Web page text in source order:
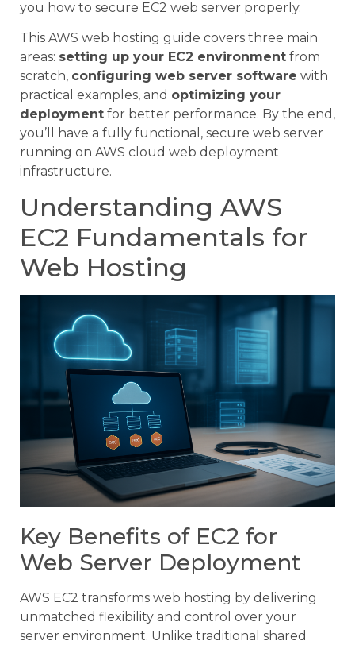
you how to secure EC2 web server properly.
This AWS web hosting guide covers three main
areas: setting up your EC2 environment from
scratch, configuring web server software with
practical examples, and optimizing your
deployment for better performance. By the end,
you’ll have a fully functional, secure web server
running on AWS cloud web deployment
infrastructure.
Understanding AWS
EC2 Fundamentals for
Web Hosting
Key Benefits of EC2 for
Web Server Deployment
AWS EC2 transforms web hosting by delivering
unmatched flexibility and control over your
server environment. Unlike traditional shared